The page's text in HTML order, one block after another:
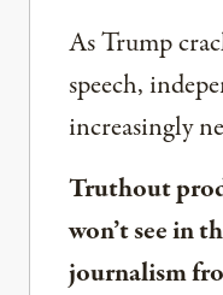
As Trump
speech,
increasingly
Truthout
won’t see in
journalism